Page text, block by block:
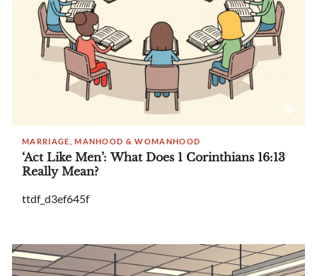
MARRIAGE, MANHOOD & WOMANHOOD
‘Act Like Men’: What Does 1 Corinthians 16:13
Really Mean?
ttdf_d3ef645f